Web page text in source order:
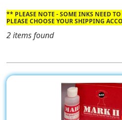
** PLEASE NOTE - SOME INKS NEED
PLEASE CHOOSE YOUR SHIPPING
2 items found